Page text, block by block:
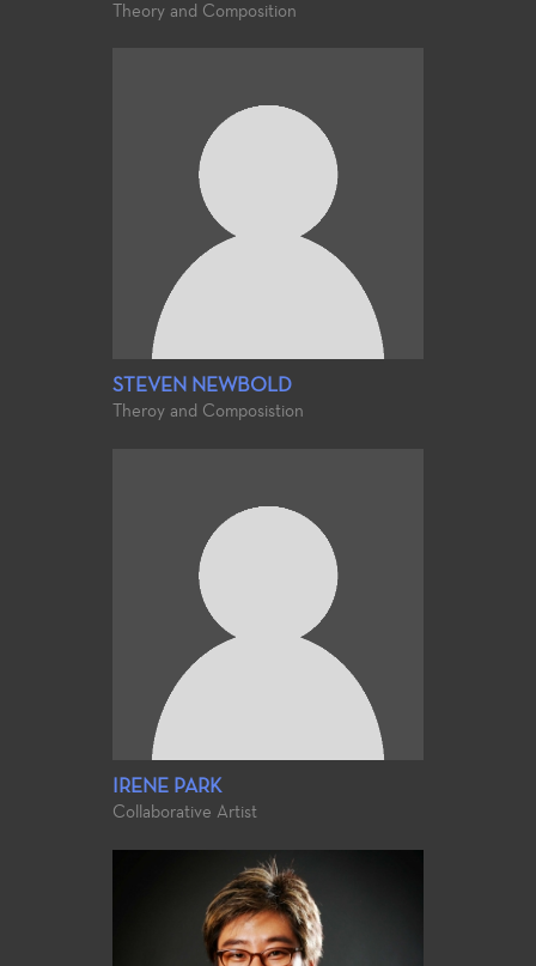
Theory and Composition
STEVEN NEWBOLD
Theroy and Composistion
IRENE PARK
Collaborative Artist